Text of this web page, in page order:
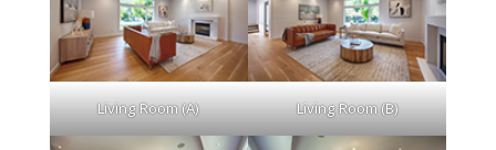
Living Room (A) Living Room (B)